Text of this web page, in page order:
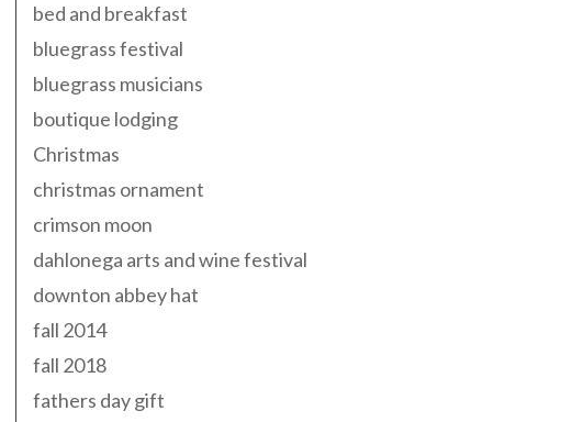
bed and breakfast
bluegrass festival
bluegrass musicians
boutique lodging
Christmas
christmas ornament
crimson moon
dahlonega arts and wine festival
downton abbey hat
fall 2014
fall 2018
fathers day gift